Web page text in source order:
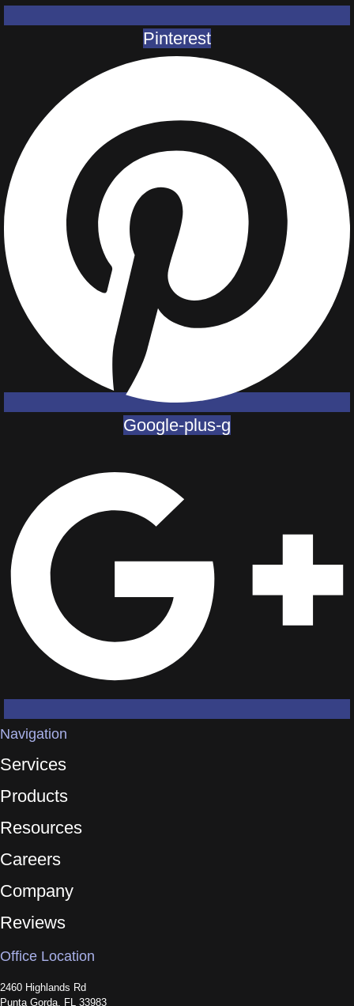
Pinterest
Google-plus-g
Navigation
Services
Products
Resources
Careers
Company
Reviews
Office Location
2460 Highlands Rd
Punta Gorda, FL 33983